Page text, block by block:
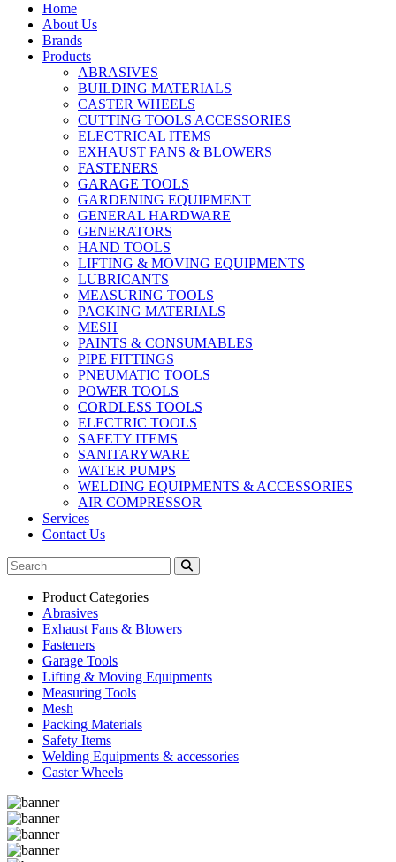
Home
About Us
Brands
Products
ABRASIVES
BUILDING MATERIALS
CASTER WHEELS
CUTTING TOOLS ACCESSORIES
ELECTRICAL ITEMS
EXHAUST FANS & BLOWERS
FASTENERS
GARAGE TOOLS
GARDENING EQUIPMENT
GENERAL HARDWARE
GENERATORS
HAND TOOLS
LIFTING & MOVING EQUIPMENTS
LUBRICANTS
MEASURING TOOLS
PACKING MATERIALS
MESH
PAINTS & CONSUMABLES
PIPE FITTINGS
PNEUMATIC TOOLS
POWER TOOLS
CORDLESS TOOLS
ELECTRIC TOOLS
SAFETY ITEMS
SANITARYWARE
WATER PUMPS
WELDING EQUIPMENTS & ACCESSORIES
AIR COMPRESSOR
Services
Contact Us
Product Categories
Abrasives
Exhaust Fans & Blowers
Fasteners
Garage Tools
Lifting & Moving Equipments
Measuring Tools
Mesh
Packing Materials
Safety Items
Welding Equipments & accessories
Caster Wheels